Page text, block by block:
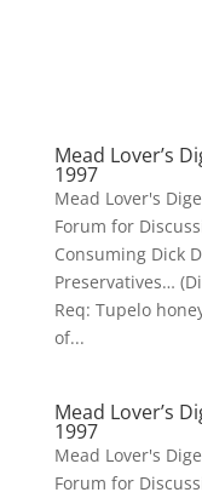
Mead Lover’s
1997
Mead Lover's
Forum for
Consuming Dick
Preservatives…
Req: Tupelo
of...
Mead Lover’s
1997
Mead Lover's
Forum for